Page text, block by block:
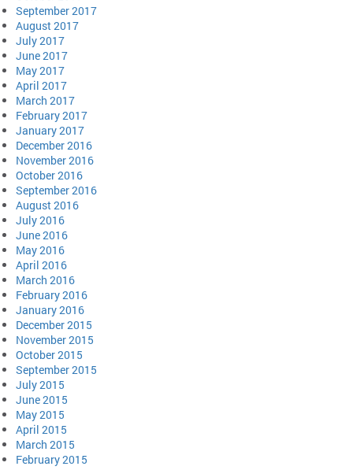
September 2017
August 2017
July 2017
June 2017
May 2017
April 2017
March 2017
February 2017
January 2017
December 2016
November 2016
October 2016
September 2016
August 2016
July 2016
June 2016
May 2016
April 2016
March 2016
February 2016
January 2016
December 2015
November 2015
October 2015
September 2015
July 2015
June 2015
May 2015
April 2015
March 2015
February 2015